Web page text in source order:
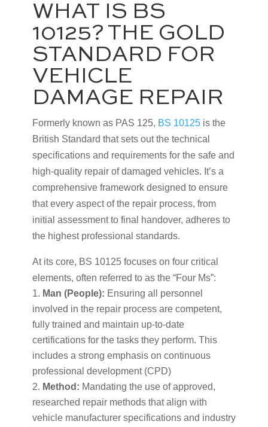
WHAT IS BS
10125? THE GOLD
STANDARD FOR
VEHICLE
DAMAGE REPAIR
Formerly known as PAS 125, BS 10125is the
British Standard that sets out the technical
specifications and requirements for the safe and
high-quality repair of damaged vehicles. It’s a
comprehensive framework designed to ensure
that every aspect of the repair process, from
initial assessment to final handover, adheres to
the highest professional standards.
At its core, BS 10125 focuses on four critical
elements, often referred to as the “Four Ms”:
Man (People): Ensuring all personnel
involved in the repair process are competent,
fully trained and maintain up-to-date
certifications for the tasks they perform. This
includes a strong emphasis on continuous
professional development (CPD)
Method: Mandating the use of approved,
researched repair methods that align with
vehicle manufacturer specifications and industry